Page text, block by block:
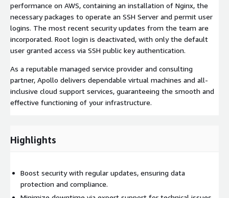
performance on AWS, containing an installation of Nginx, the
necessary packages to operate an SSH Server and permit user
logins. The most recent security updates from the team are
incorporated. Root login is deactivated, with only the default
user granted access via SSH public key authentication.
As a reputable managed service provider and consulting
partner, Apollo delivers dependable virtual machines and all-
inclusive cloud support services, guaranteeing the smooth and
effective functioning of your infrastructure.
Highlights
Boost security with regular updates, ensuring data
protection and compliance.